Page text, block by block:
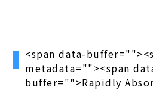
<span data-buffer="
metadata=""><span
buffer="">Rapidly